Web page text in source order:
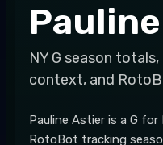
NY G season totals,
context, and
Pauline Astier is a G
RotoBot tracking